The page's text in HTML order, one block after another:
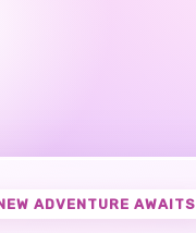
ADVENTURE AWAITS